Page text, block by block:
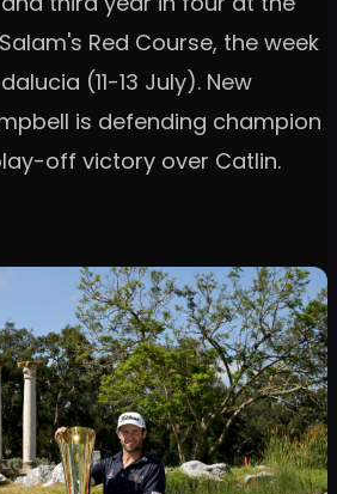
Red Course, the week
(11-13 July). New
is defending champion
off victory over Catlin.